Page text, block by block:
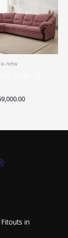
new
₹69,000.00.
in